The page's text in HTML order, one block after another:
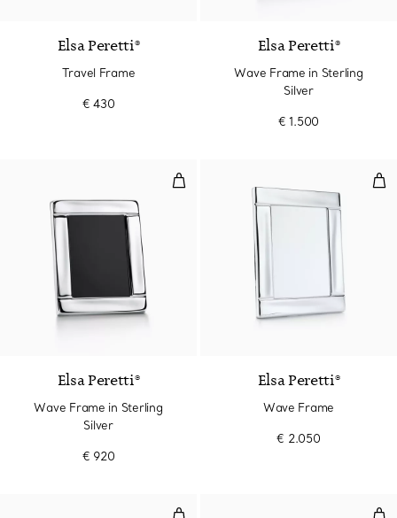
Elsa Peretti®
Travel Frame
€ 430
Elsa Peretti®
Wave Frame in Sterling
Silver
€ 1.500
Wave Frame in Sterling Silver
Elsa Peretti®
Wave Frame in Sterling
Silver
€ 920
Elsa Peretti®
Wave Frame
€ 2.050
Bombe Frame